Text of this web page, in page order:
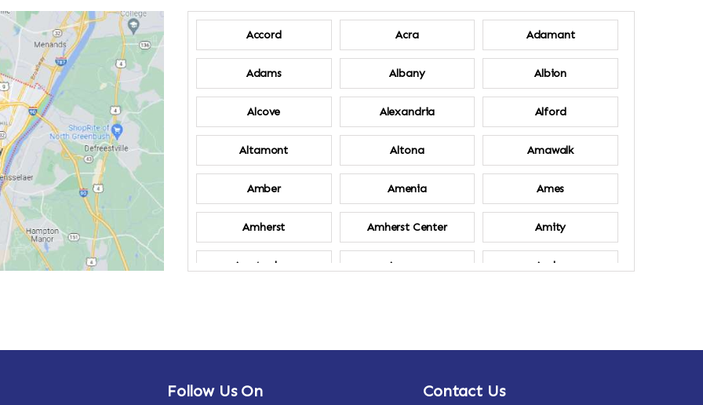
Accord Acra Adamant
Adams Albany Albion
Alcove Alexandria Alford
Altamont Altona Amawalk
Amber Amenia Ames
Amherst Amherst Center Amity
Amsterdam Ancram Andes
Arietta Arlington
Follow Us On Contact Us